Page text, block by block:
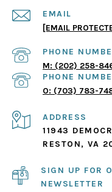
EMAIL
[EMAIL
PHONE
(202) 258-
PHONE
(703) 783-
ADDRESS
11943
RESTON, VA
SIGN UP FOR
NEWSLETTER